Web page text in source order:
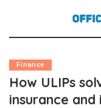
Finance
How ULIPs
insurance